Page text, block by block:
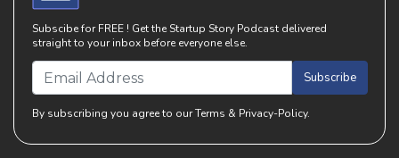
Subscibe for FREE ! Get the Startup Story Podcast delivered
straight to your inbox before everyone else.
Subscribe
By subscribing you agree to our Terms & Privacy-Policy.